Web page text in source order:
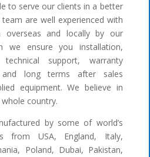
to serve our clients in a better
are well experienced with
overseas and locally by our
we ensure you installation,
technical support, warranty
and long terms after sales
equipment. We believe in
country.
by some of world’s
from USA, England, Italy,
Poland, Dubai, Pakistan,